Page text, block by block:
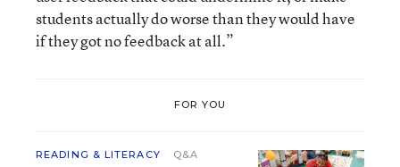
students actually do worse than they would have
if they got no feedback at all.”
FOR YOU
READING & LITERACY Q&A